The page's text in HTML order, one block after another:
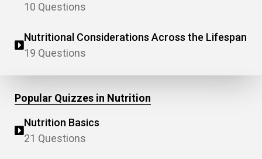
10 Questions
Nutritional Considerations Across the Lifespan
19 Questions
Popular Quizzes in Nutrition
Nutrition Basics
21 Questions